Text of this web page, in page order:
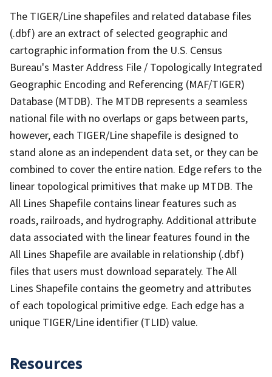
The TIGER/Line shapefiles and related database files
(.dbf) are an extract of selected geographic and
cartographic information from the U.S. Census
Bureau's Master Address File / Topologically Integrated
Geographic Encoding and Referencing (MAF/TIGER)
Database (MTDB). The MTDB represents a seamless
national file with no overlaps or gaps between parts,
however, each TIGER/Line shapefile is designed to
stand alone as an independent data set, or they can be
combined to cover the entire nation. Edge refers to the
linear topological primitives that make up MTDB. The
All Lines Shapefile contains linear features such as
roads, railroads, and hydrography. Additional attribute
data associated with the linear features found in the
All Lines Shapefile are available in relationship (.dbf)
files that users must download separately. The All
Lines Shapefile contains the geometry and attributes
of each topological primitive edge. Each edge has a
unique TIGER/Line identifier (TLID) value.
Resources